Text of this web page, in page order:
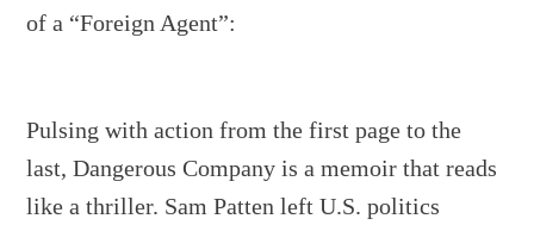
of a “Foreign Agent”:
Pulsing with action from the first page to the
last, Dangerous Company is a memoir that reads
like a thriller. Sam Patten left U.S. politics